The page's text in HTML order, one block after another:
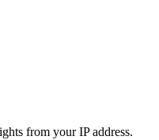
from your IP address.